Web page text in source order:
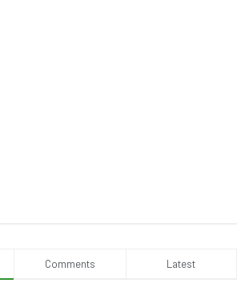
Comments Latest